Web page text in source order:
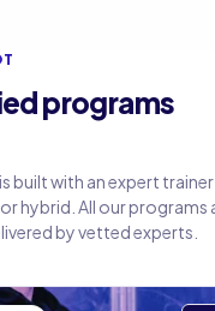
programs
built with an expert
hybrid. All our programs
by vetted experts.